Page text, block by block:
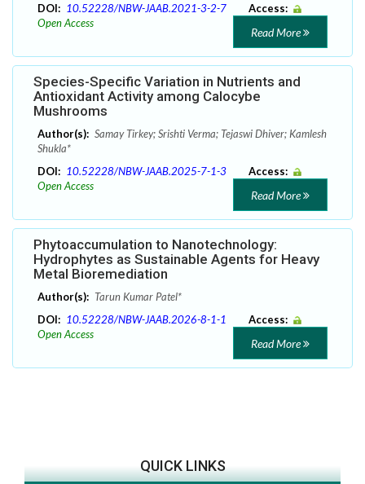
DOI: 10.52228/NBW-JAAB.2021-3-2-7
Access:
Open Access
Read More
Species-Specific Variation in Nutrients and
Antioxidant Activity among Calocybe
Mushrooms
Author(s): Samay Tirkey; Srishti Verma; Tejaswi Dhiver; Kamlesh
Shukla*
DOI: 10.52228/NBW-JAAB.2025-7-1-3
Access:
Open Access
Read More
Phytoaccumulation to Nanotechnology:
Hydrophytes as Sustainable Agents for Heavy
Metal Bioremediation
Author(s): Tarun Kumar Patel*
DOI: 10.52228/NBW-JAAB.2026-8-1-1
Access:
Open Access
Read More
QUICK LINKS